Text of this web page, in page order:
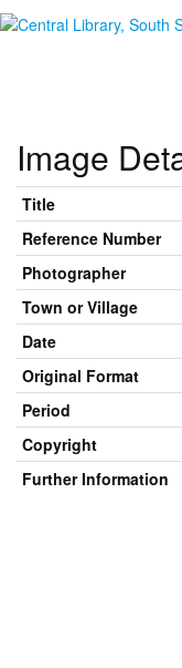
Image
Title
Reference Number
Photographer
Town or Village
Date
Original Format
Period
Copyright
Further Information